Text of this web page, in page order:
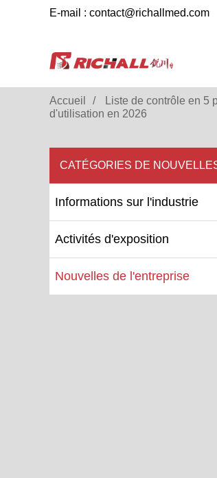
E-mail : contact@richallmed.com
Accueil
Liste de contrôle en 5
d'utilisation en 2026
CATÉGORIES DE
Informations sur l'industrie
Activités d'exposition
Nouvelles de l'entreprise